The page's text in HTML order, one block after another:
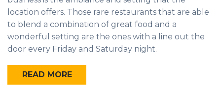
location offers. Those rare restaurants that are able
to blend a combination of great food and a
wonderful setting are the ones with a line out the
door every Friday and Saturday night.
READ MORE